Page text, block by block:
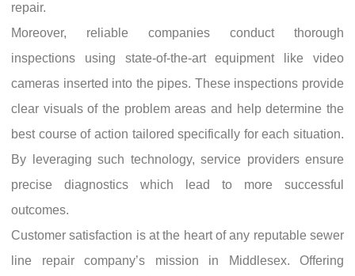
repair.
Moreover, reliable companies conduct thorough
inspections using state-of-the-art equipment like video
cameras inserted into the pipes. These inspections provide
clear visuals of the problem areas and help determine the
best course of action tailored specifically for each situation.
By leveraging such technology, service providers ensure
precise diagnostics which lead to more successful
outcomes.
Customer satisfaction is at the heart of any reputable sewer
line repair company’s mission in Middlesex. Offering